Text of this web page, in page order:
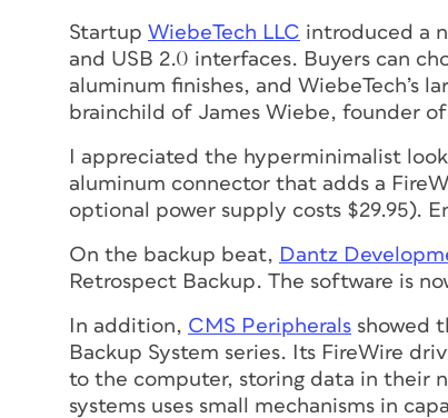
Startup WiebeTech LLC introduced a
and USB 2.0 interfaces. Buyers can
aluminum finishes, and WiebeTech’s
brainchild of James Wiebe, founder
I appreciated the hyperminimalist
aluminum connector that adds a
optional power supply costs $29.95).
On the backup beat, Dantz
Retrospect Backup. The software is
In addition, CMS Peripherals showed
Backup System series. Its FireWire
to the computer, storing data in their
systems uses small mechanisms in